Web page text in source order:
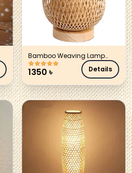
Bamboo Weaving Lamp
Shade
1350 ৳ Details